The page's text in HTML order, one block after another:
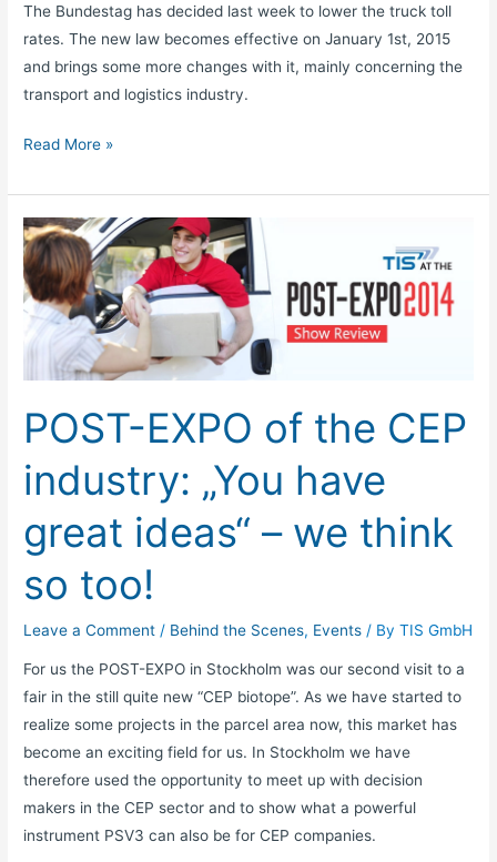
The Bundestag has decided last week to lower the truck toll
rates. The new law becomes effective on January 1st, 2015
and brings some more changes with it, mainly concerning the
transport and logistics industry.
Read More »
POST-EXPO of the CEP
industry: „You have
great ideas“ – we think
so too!
Leave a Comment / Behind the Scenes, Events / ByTIS GmbH
For us the POST-EXPO in Stockholm was our second visit to a
fair in the still quite new “CEP biotope”. As we have started to
realize some projects in the parcel area now, this market has
become an exciting field for us. In Stockholm we have
therefore used the opportunity to meet up with decision
makers in the CEP sector and to show what a powerful
instrument PSV3 can also be for CEP companies.
POST-
EXPO
of
the
CEP
industry:
have
ideas“
we
so